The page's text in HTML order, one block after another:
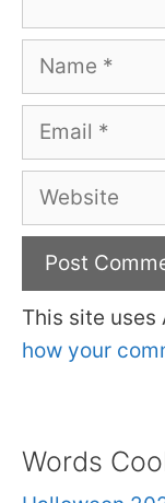
Name
Email
Website
This site uses
how your
Words